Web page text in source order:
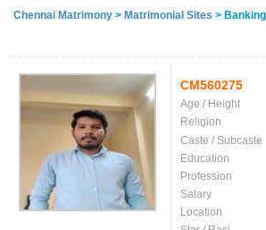
Chennai Matrimony > Matrimonial Sites >
CM560275
Age / Height
Religion
Caste / Subcaste
Education
Profession
Salary
Location